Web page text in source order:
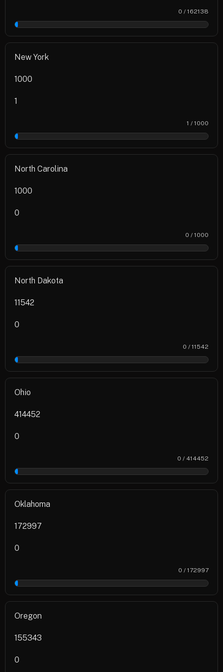
0 / 162138
0%
New York
1000
1
1 / 1000
0%
North Carolina
1000
0
0 / 1000
0%
North Dakota
11542
0
0 / 11542
0%
Ohio
414452
0
0 / 414452
0%
Oklahoma
172997
0
0 / 172997
0%
Oregon
155343
0